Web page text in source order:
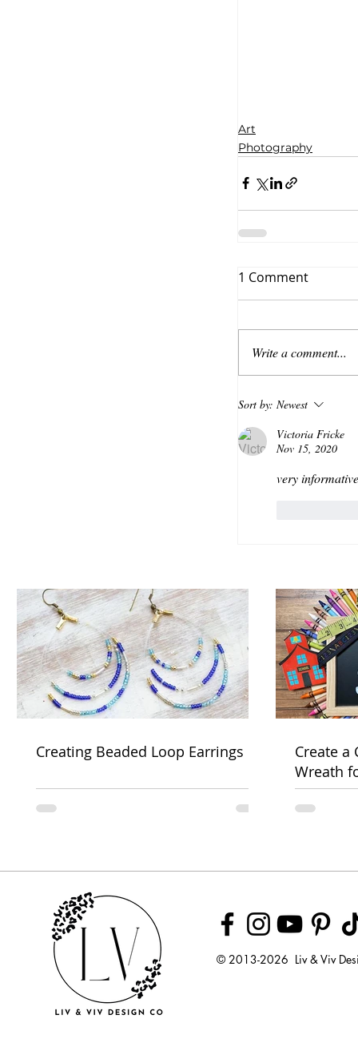
Art
Photography
1 Comment
Write a comment...
Sort by: Newest
Victoria Fricke
Nov 15, 2020
very
Creating Beaded Loop Earrings
Create a
Wreath
Week
© 2013-2026 Liv & Viv